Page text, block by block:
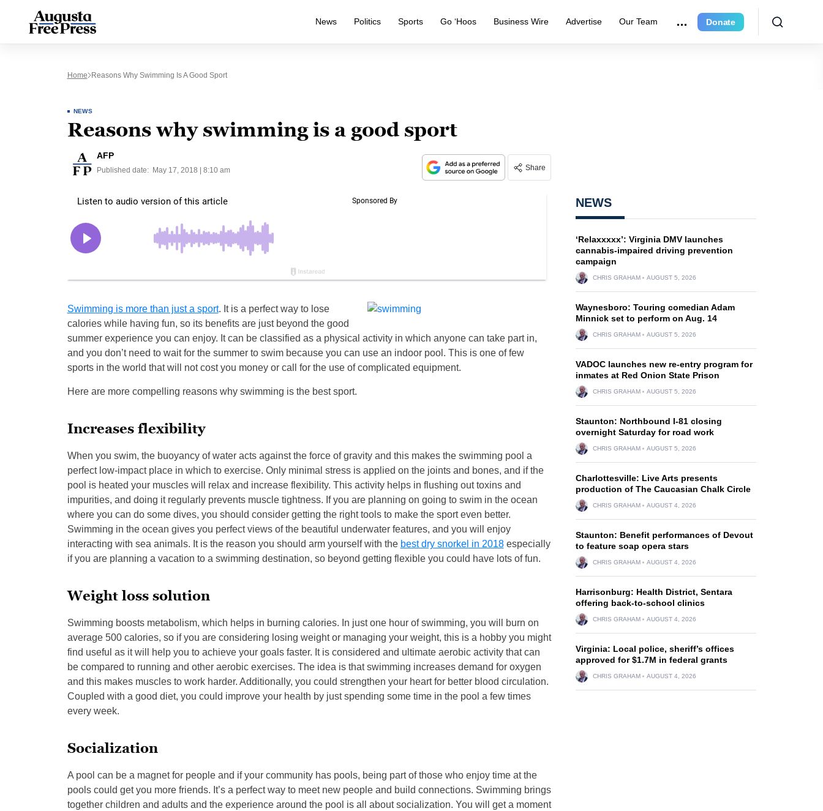
News Politics Sports Go ‘Hoos Business Wire Advertise Our Team Donate
Home Reasons Why Swimming Is A Good Sport
NEWS
Reasons why swimming is a good sport
AFP
Published date: May 17, 2018 | 8:10 am Share
Swimming is more than just a sport. It is a perfect way to lose
calories while having fun, so its benefits are just beyond the good
summer experience you can enjoy. It can be classified as a physical activity in which anyone can take part in,
and you don’t need to wait for the summer to swim because you can use an indoor pool. This is one of few
sports in the world that will not cost you money or call for the use of complicated equipment.
Here are more compelling reasons why swimming is the best sport.
Increases flexibility
When you swim, the buoyancy of water acts against the force of gravity and this makes the swimming pool a
perfect low-impact place in which to exercise. Only minimal stress is applied on the joints and bones, and if the
pool is heated your muscles will relax and increase flexibility. This activity helps in flushing out toxins and
impurities, and doing it regularly prevents muscle tightness. If you are planning on going to swim in the ocean
where you can do some dives, you should consider getting the right tools to make the sport even better.
Swimming in the ocean gives you perfect views of the beautiful underwater features, and you will enjoy
interacting with sea animals. It is the reason you should arm yourself with the best dry snorkel in 2018especially
if you are planning a vacation to a swimming destination, so beyond getting flexible you could have lots of fun.
Weight loss solution
Swimming boosts metabolism, which helps in burning calories. In just one hour of swimming, you will burn on
average 500 calories, so if you are considering losing weight or managing your weight, this is a hobby you might
find useful as it will help you to achieve your goals faster. It is considered and ultimate aerobic activity that can
be compared to running and other aerobic exercises. The idea is that swimming increases demand for oxygen
and this makes muscles to work harder. Additionally, you could strengthen your heart for better blood circulation.
Coupled with a good diet, you could improve your health by just spending some time in the pool a few times
every week.
Socialization
A pool can be a magnet for people and if your community has pools, being part of those who enjoy time at the
pools could get you more friends. It’s a perfect way to meet new people and build connections. Swimming brings
together children and adults and the experience around the pool is all about socialization. You will get a moment
NEWS
‘Relaxxxxx’: Virginia DMV launches
cannabis-impaired driving prevention
campaign
CHRIS GRAHAM AUGUST 5, 2026
Waynesboro: Touring comedian Adam
Minnick set to perform on Aug. 14
CHRIS GRAHAM AUGUST 5, 2026
VADOC launches new re-entry program for
inmates at Red Onion State Prison
CHRIS GRAHAM AUGUST 5, 2026
Staunton: Northbound I-81 closing
overnight Saturday for road work
CHRIS GRAHAM AUGUST 5, 2026
Charlottesville: Live Arts presents
production of The Caucasian Chalk Circle
CHRIS GRAHAM AUGUST 4, 2026
Staunton: Benefit performances of Devout
to feature soap opera stars
CHRIS GRAHAM AUGUST 4, 2026
Harrisonburg: Health District, Sentara
offering back-to-school clinics
CHRIS GRAHAM AUGUST 4, 2026
Virginia: Local police, sheriff’s offices
approved for $1.7M in federal grants
CHRIS GRAHAM AUGUST 4, 2026